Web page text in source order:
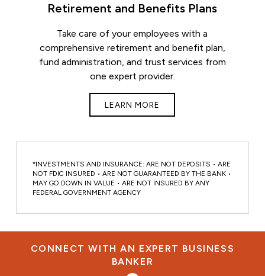
Retirement and Benefits Plans
Take care of your employees with a
comprehensive retirement and benefit plan,
fund administration, and trust services from
one expert provider.
LEARN MORE
*INVESTMENTS AND INSURANCE: ARE NOT DEPOSITS • ARE
NOT FDIC INSURED • ARE NOT GUARANTEED BY THE BANK •
MAY GO DOWN IN VALUE • ARE NOT INSURED BY ANY
FEDERAL GOVERNMENT AGENCY
CONNECT WITH AN EXPERT BUSINESS
BANKER